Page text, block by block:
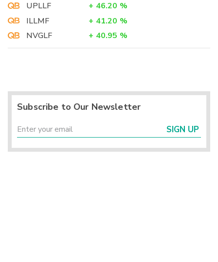
UPLLF
+ 46.20 %
ILLMF
+ 41.20 %
NVGLF
+ 40.95 %
Subscribe to Our Newsletter
SIGN UP